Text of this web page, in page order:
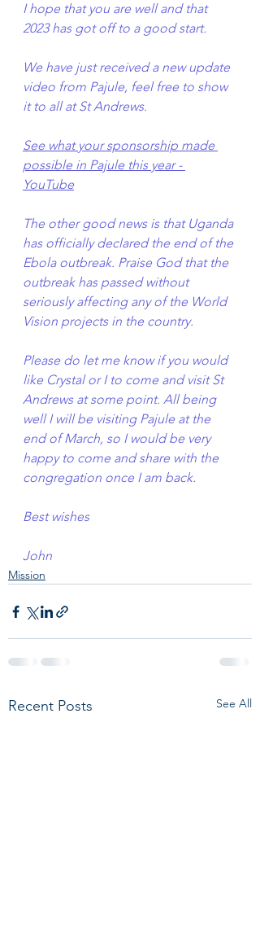
I hope that you are well and that
2023 has got off to a good start.
We have just received a new update
video from Pajule, feel free to show
it to all at St Andrews.
See what your sponsorship made
possible in Pajule this year -
YouTube
The other good news is that Uganda
has officially declared the end of the
Ebola outbreak. Praise God that the
outbreak has passed without
seriously affecting any of the World
Vision projects in the country.
Please do let me know if you would
like Crystal or I to come and visit St
Andrews at some point. All being
well I will be visiting Pajule at the
end of March, so I would be very
happy to come and share with the
congregation once I am back.
Best wishes
John
Mission
Recent Posts See All